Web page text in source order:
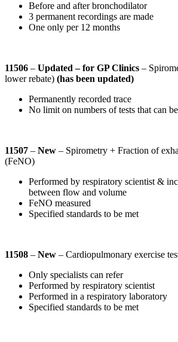
Before and after bronchodilator
3 permanent recordings are made
One only per 12 months
11506 – Updated – for GP Clinics –
lower rebate) (has been updated)
Permanently recorded trace
No limit on numbers of tests that can
11507 – New – Spirometry + Fraction of
(FeNO)
Performed by respiratory scientist &
between flow and volume
FeNO measured
Specified standards to be met
11508 – New – Cardiopulmonary exercise
Only specialists can refer
Performed by respiratory scientist
Performed in a respiratory laboratory
Specified standards to be met